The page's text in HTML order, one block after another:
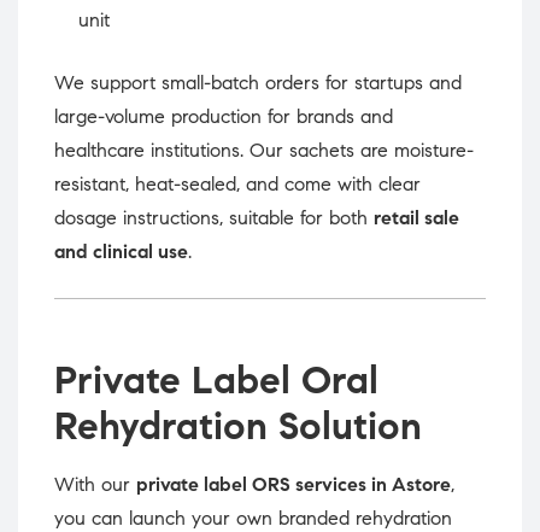
unit
We support small-batch orders for startups and
large-volume production for brands and
healthcare institutions. Our sachets are moisture-
resistant, heat-sealed, and come with clear
dosage instructions, suitable for both retail sale
and clinical use.
Private Label Oral
Rehydration Solution
With our private label ORS services in Astore,
you can launch your own branded rehydration